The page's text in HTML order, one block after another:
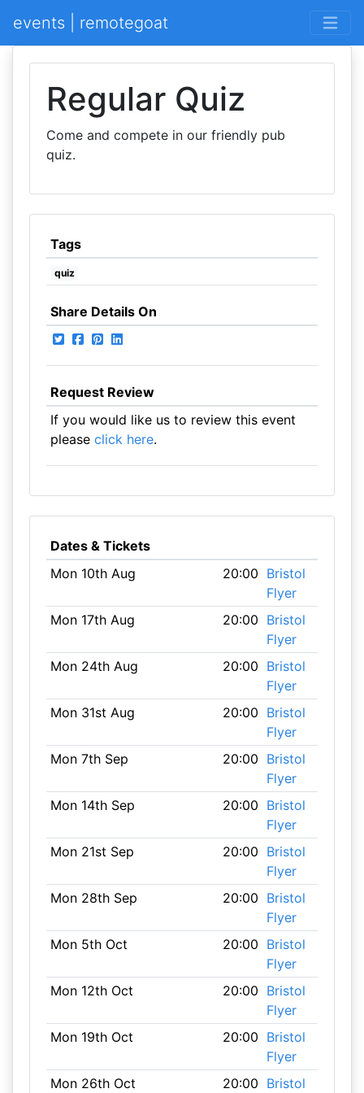
events | remotegoat
Regular Quiz
Come and compete in our friendly pub
quiz.
Tags
quiz
Share Details On
Request Review
If you would like us to review this event
please click here.
Dates & Tickets
Mon 10th Aug
20:00 Bristol
Flyer
Mon 17th Aug
20:00 Bristol
Flyer
Mon 24th Aug
20:00 Bristol
Flyer
Mon 31st Aug
20:00 Bristol
Flyer
Mon 7th Sep
20:00 Bristol
Flyer
Mon 14th Sep
20:00 Bristol
Flyer
Mon 21st Sep
20:00 Bristol
Flyer
Mon 28th Sep
20:00 Bristol
Flyer
Mon 5th Oct
20:00 Bristol
Flyer
Mon 12th Oct
20:00 Bristol
Flyer
Mon 19th Oct
20:00 Bristol
Flyer
Mon 26th Oct
20:00 Bristol